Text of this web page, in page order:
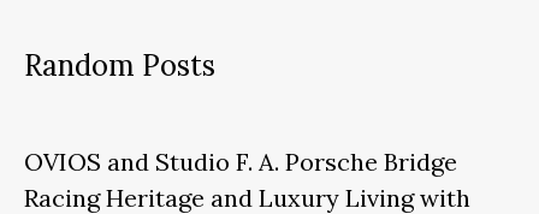
Random Posts
OVIOS and Studio F. A. Porsche Bridge
Racing Heritage and Luxury Living with